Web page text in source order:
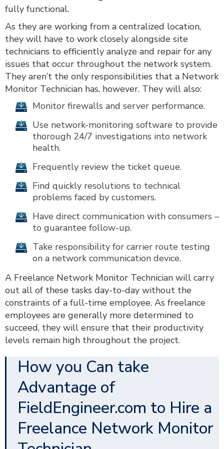
fully functional.
As they are working from a centralized location,
they will have to work closely alongside site
technicians to efficiently analyze and repair for any
issues that occur throughout the network system.
They aren’t the only responsibilities that a Network
Monitor Technician has, however. They will also:
Monitor firewalls and server performance.
Use network-monitoring software to provide
thorough 24/7 investigations into network
health.
Frequently review the ticket queue.
Find quickly resolutions to technical
problems faced by customers.
Have direct communication with consumers –
to guarantee follow-up.
Take responsibility for carrier route testing
on a network communication device.
A Freelance Network Monitor Technician will carry
out all of these tasks day-to-day without the
constraints of a full-time employee. As freelance
employees are generally more determined to
succeed, they will ensure that their productivity
levels remain high throughout the project.
How you Can take
Advantage of
FieldEngineer.com to Hire a
Freelance Network Monitor